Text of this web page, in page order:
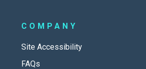
COMPANY
Site Accessibility
FAQs